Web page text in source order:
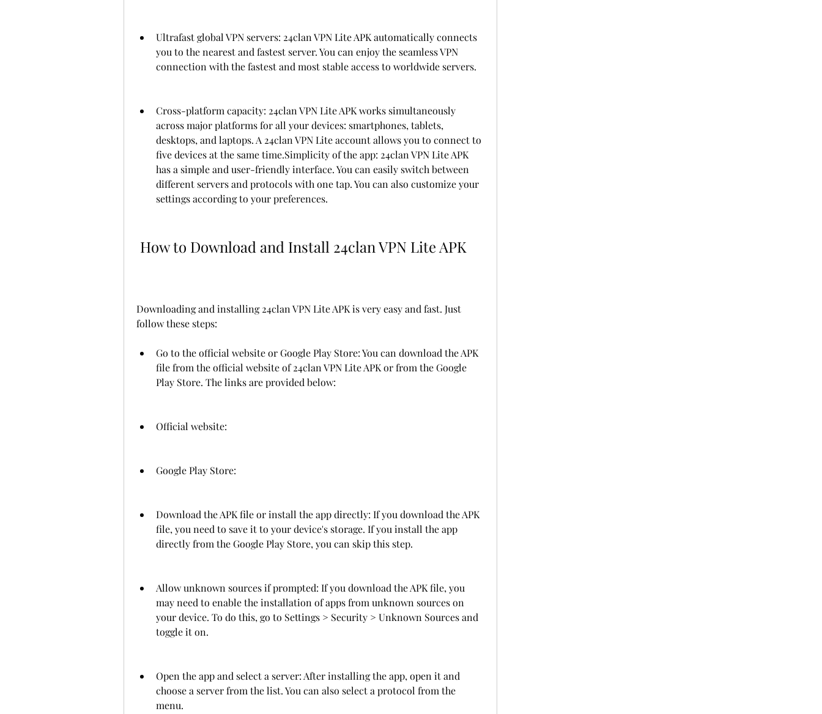
Ultrafast global VPN servers: 24clan VPN Lite APK automatically connects
you to the nearest and fastest server. You can enjoy the seamless VPN
connection with the fastest and most stable access to worldwide servers.
Cross-platform capacity: 24clan VPN Lite APK works simultaneously
across major platforms for all your devices: smartphones, tablets,
desktops, and laptops. A 24clan VPN Lite account allows you to connect to
five devices at the same time.Simplicity of the app: 24clan VPN Lite APK
has a simple and user-friendly interface. You can easily switch between
different servers and protocols with one tap. You can also customize your
settings according to your preferences.
How to Download and Install 24clan VPN Lite APK
Downloading and installing 24clan VPN Lite APK is very easy and fast. Just
follow these steps:
Go to the official website or Google Play Store: You can download the APK
file from the official website of 24clan VPN Lite APK or from the Google
Play Store. The links are provided below:
Official website:
Google Play Store:
Download the APK file or install the app directly: If you download the APK
file, you need to save it to your device's storage. If you install the app
directly from the Google Play Store, you can skip this step.
Allow unknown sources if prompted: If you download the APK file, you
may need to enable the installation of apps from unknown sources on
your device. To do this, go to Settings > Security > Unknown Sources and
toggle it on.
Open the app and select a server: After installing the app, open it and
choose a server from the list. You can also select a protocol from the
menu.